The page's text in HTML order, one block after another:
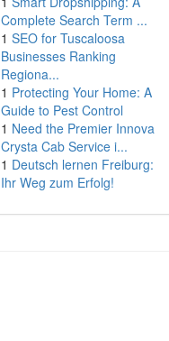
Complete Search Term ...
1 SEO for Tuscaloosa
Businesses Ranking
Regiona...
1 Protecting Your Home: A
Guide to Pest Control
1 Need the Premier Innova
Crysta Cab Service i...
1 Deutsch lernen Freiburg:
Ihr Weg zum Erfolg!